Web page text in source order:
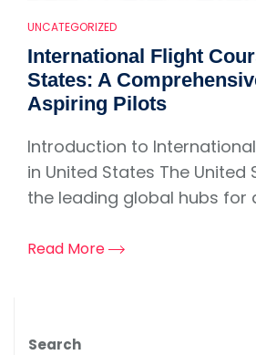
UNCATEGORIZED
International Flight
States: A
Aspiring Pilots
Introduction to
in United States The United
the leading global hubs for
Read More
Search